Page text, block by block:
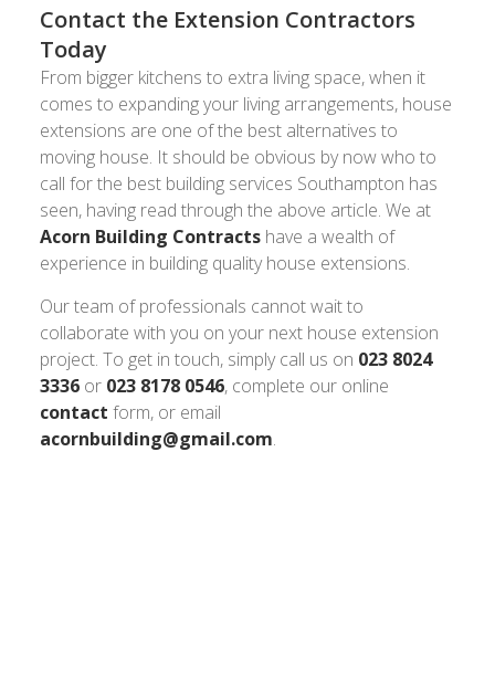
Contact the Extension Contractors
Today
From bigger kitchens to extra living space, when it
comes to expanding your living arrangements, house
extensions are one of the best alternatives to
moving house. It should be obvious by now who to
call for the best building services Southampton has
seen, having read through the above article. We at
Acorn Building Contractshave a wealth of
experience in building quality house extensions.
Our team of professionals cannot wait to
collaborate with you on your next house extension
project. To get in touch, simply call us on 023 8024
3336or 023 8178 0546, complete our online
contact form, or email
acornbuilding@gmail.com.